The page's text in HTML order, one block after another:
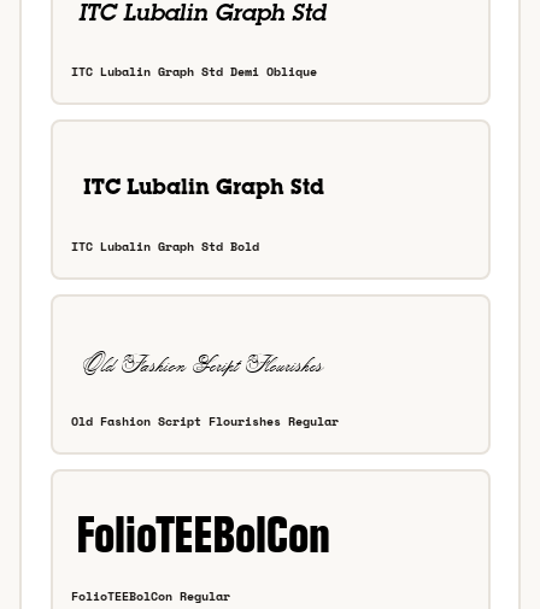
ITC Lubalin Graph Std Demi Oblique
ITC Lubalin Graph Std Bold
Old Fashion Script Flourishes Regular
FolioTEEBolCon Regular